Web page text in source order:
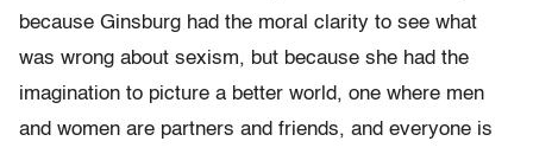
because Ginsburg had the moral clarity to see what
was wrong about sexism, but because she had the
imagination to picture a better world, one where men
and women are partners and friends, and everyone is